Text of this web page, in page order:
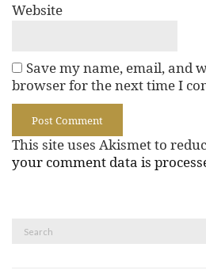
Website
Save my name, email, and
browser for the next time I
This site uses Akismet to
your comment data is